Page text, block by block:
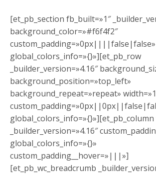
[et_pb_section fb_built=»1″
background_color=»#f6f4f2″
custom_padding=»0px||||false|false»
global_colors_info=»{}»][et_pb_row
_builder_version=»4.16″
background_position=»top_left»
background_repeat=»repeat»
global_colors_info=»{}»][et_pb_column
_builder_version=»4.16″
global_colors_info=»{}»
custom_padding__hover=»|||»]
[et_pb_wc_breadcrumb